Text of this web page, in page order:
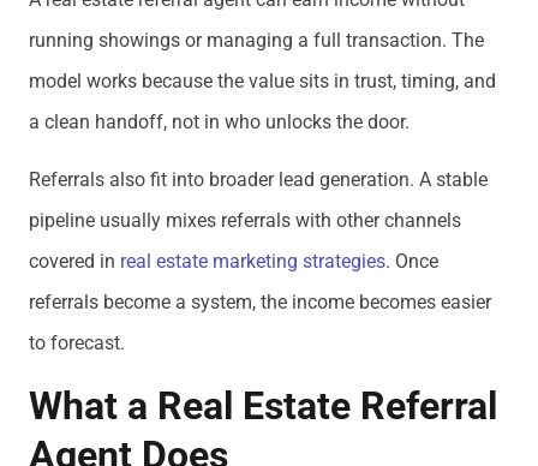
running showings or managing a full transaction. The
model works because the value sits in trust, timing, and
a clean handoff, not in who unlocks the door.
Referrals also fit into broader lead generation. A stable
pipeline usually mixes referrals with other channels
covered in real estate marketing strategies. Once
referrals become a system, the income becomes easier
to forecast.
What a Real Estate Referral
Agent Does